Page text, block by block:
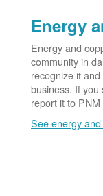
Energy
Energy and
community in
recognize it
business. If
report it to
See energy